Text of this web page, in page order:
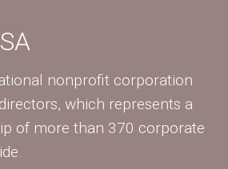
nonprofit corporation
which represents a
of more than 370 corporate